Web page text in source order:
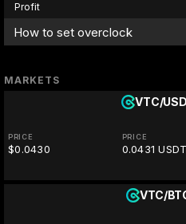
Profit
How to set overclock
MARKETS
VTC/
PRICE
$0.0430
PRICE
0.0431 USDT
VTC/